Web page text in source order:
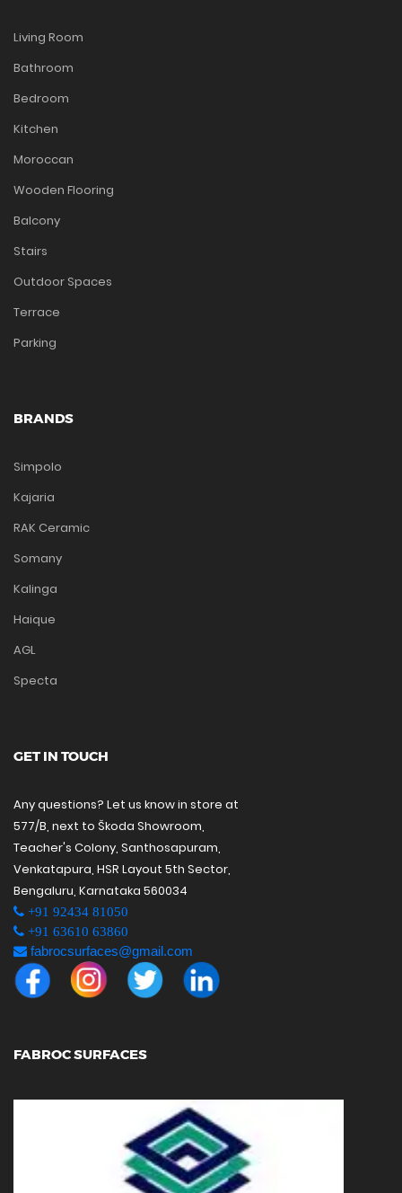
Living Room
Bathroom
Bedroom
Kitchen
Moroccan
Wooden Flooring
Balcony
Stairs
Outdoor Spaces
Terrace
Parking
BRANDS
Simpolo
Kajaria
RAK Ceramic
Somany
Kalinga
Haique
AGL
Specta
GET IN TOUCH
Any questions? Let us know in store at
577/B, next to Škoda Showroom,
Teacher's Colony, Santhosapuram,
Venkatapura, HSR Layout 5th Sector,
Bengaluru, Karnataka 560034
+91 92434 81050
+91 63610 63860
fabrocsurfaces@gmail.com
FABROC SURFACES